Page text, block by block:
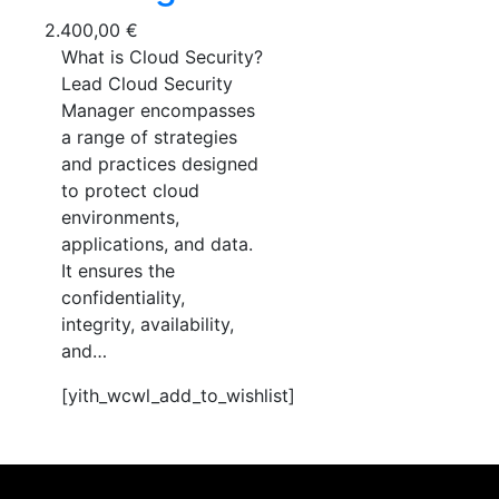
2.400,00 €
What is Cloud Security?
Lead Cloud Security
Manager encompasses
a range of strategies
and practices designed
to protect cloud
environments,
applications, and data.
It ensures the
confidentiality,
integrity, availability,
and…
[yith_wcwl_add_to_wishlist]